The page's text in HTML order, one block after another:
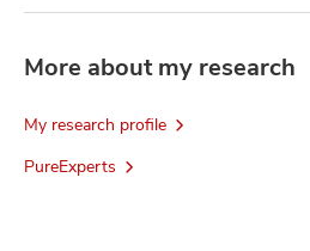
More about my research
My research profile
PureExperts